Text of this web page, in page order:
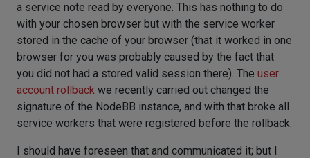
a service note read by everyone. This has nothing to do
with your chosen browser but with the service worker
stored in the cache of your browser (that it worked in one
browser for you was probably caused by the fact that
you did not had a stored valid session there). The user
account rollback we recently carried out changed the
signature of the NodeBB instance, and with that broke all
service workers that were registered before the rollback.
I should have foreseen that and communicated it; but I